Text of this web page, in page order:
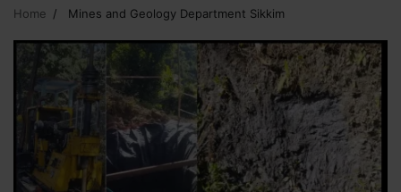
Home Mines and Geology Department Sikkim